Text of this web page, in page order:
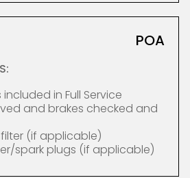
POA
in Full Service
and brakes checked and
(if applicable)
spark plugs (if applicable)